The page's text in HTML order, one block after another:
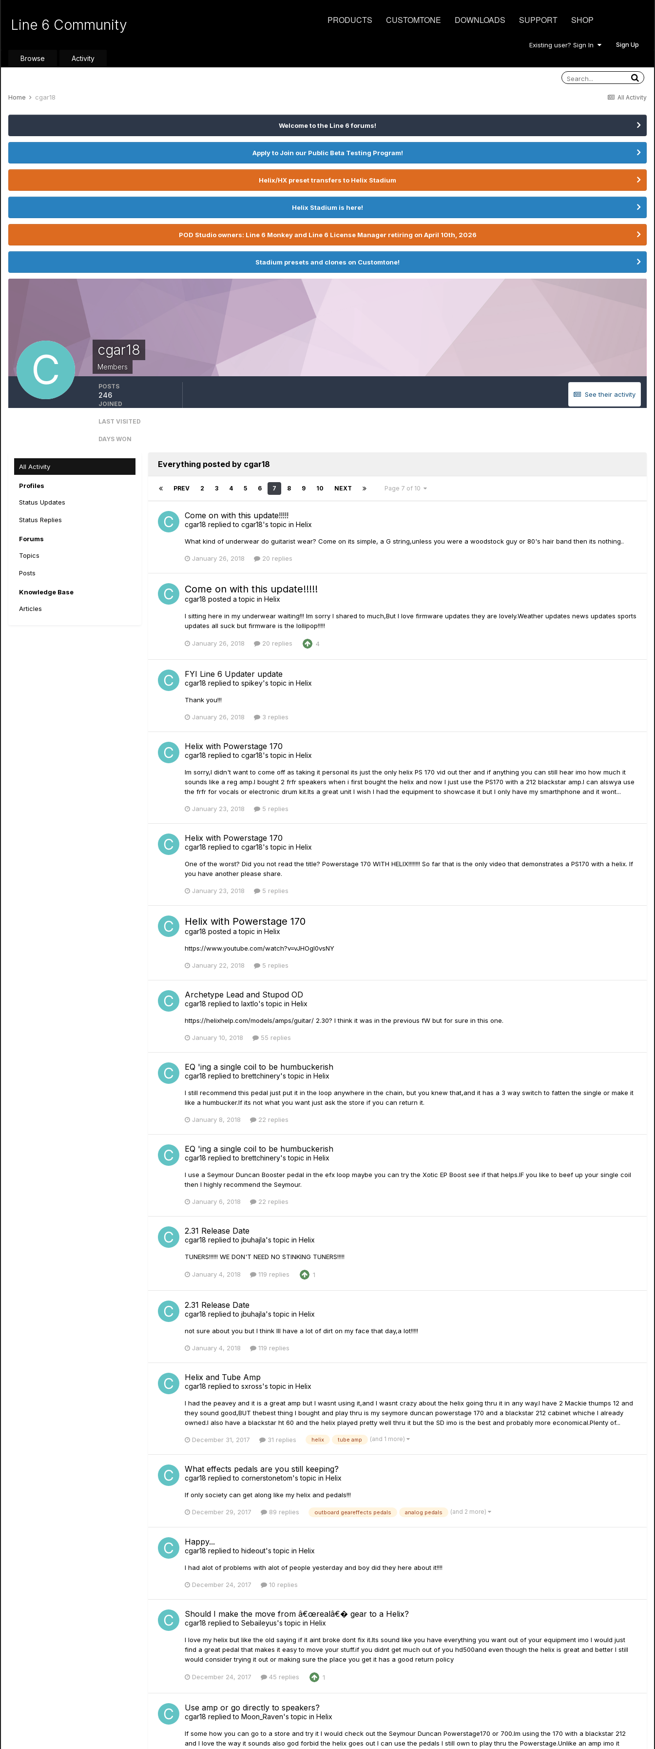
PRODUCTS CUSTOMTONE DOWNLOADS SUPPORT SHOP
Line 6 Community
Existing user? Sign In Sign Up
Browse Activity
All Activity
Home cgar18
Welcome to the Line 6 forums!
Apply to Join our Public Beta Testing Program!
Helix/HX preset transfers to Helix Stadium
Helix Stadium is here!
POD Studio owners: Line 6 Monkey and Line 6 License Manager retiring on April 10th, 2026
Stadium presets and clones on Customtone!
cgar18
Members
See their activity
POSTS
246
JOINED
LAST VISITED
DAYS WON
All Activity
Profiles
Status Updates
Status Replies
Forums
Topics
Posts
Knowledge Base
Articles
Everything posted by cgar18
PREV 2 3 4 5 6 7 8 9 10 NEXT Page 7 of 10
Come on with this update!!!!!
cgar18 replied to cgar18's topic in Helix
What kind of underwear do guitarist wear? Come on its simple, a G string,unless you were a woodstock guy or 80's hair band then its nothing..
January 26, 2018 20 replies
Come on with this update!!!!!
cgar18 posted a topic in Helix
I sitting here in my underwear waiting!!! Im sorry I shared to much,But I love firmware updates they are lovely.Weather updates news updates sports
updates all suck but firmware is the lollipop!!!!!
January 26, 2018 20 replies 4
FYI Line 6 Updater update
cgar18 replied to spikey's topic in Helix
Thank you!!!
January 26, 2018 3 replies
Helix with Powerstage 170
cgar18 replied to cgar18's topic in Helix
Im sorry,I didn't want to come off as taking it personal its just the only helix PS 170 vid out ther and if anything you can still hear imo how much it
sounds like a reg amp.I bought 2 frfr speakers when i first bought the helix and now I just use the PS170 with a 212 blackstar amp.I can alswya use
the frfr for vocals or electronic drum kit.Its a great unit I wish I had the equipment to showcase it but I only have my smarthphone and it wont...
January 23, 2018 5 replies
Helix with Powerstage 170
cgar18 replied to cgar18's topic in Helix
One of the worst? Did you not read the title? Powerstage 170 WITH HELIX!!!!!!!! So far that is the only video that demonstrates a PS170 with a helix. If
you have another please share.
January 23, 2018 5 replies
Helix with Powerstage 170
cgar18 posted a topic in Helix
https://www.youtube.com/watch?v=vJHOgl0vsNY
January 22, 2018 5 replies
Archetype Lead and Stupod OD
cgar18 replied to laxtlo's topic in Helix
https://helixhelp.com/models/amps/guitar/ 2.30? I think it was in the previous fW but for sure in this one.
January 10, 2018 55 replies
EQ 'ing a single coil to be humbuckerish
cgar18 replied to brettchinery's topic in Helix
I still recommend this pedal just put it in the loop anywhere in the chain, but you knew that,and it has a 3 way switch to fatten the single or make it
like a humbucker.If its not what you want just ask the store if you can return it.
January 8, 2018 22 replies
EQ 'ing a single coil to be humbuckerish
cgar18 replied to brettchinery's topic in Helix
I use a Seymour Duncan Booster pedal in the efx loop maybe you can try the Xotic EP Boost see if that helps.IF you like to beef up your single coil
then I highly recommend the Seymour.
January 6, 2018 22 replies
2.31 Release Date
cgar18 replied to jbuhajla's topic in Helix
TUNERS!!!!!! WE DON'T NEED NO STINKING TUNERS!!!!!
January 4, 2018 119 replies 1
2.31 Release Date
cgar18 replied to jbuhajla's topic in Helix
not sure about you but I think Ill have a lot of dirt on my face that day,a lot!!!!!
January 4, 2018 119 replies
Helix and Tube Amp
cgar18 replied to sxross's topic in Helix
I had the peavey and it is a great amp but I wasnt using it,and I wasnt crazy about the helix going thru it in any way.I have 2 Mackie thumps 12 and
they sound good,BUT thebest thing I bought and play thru is my seymore duncan powerstage 170 and a blackstar 212 cabinet whiche I already
owned.I also have a blackstar ht 60 and the helix played pretty well thru it but the SD imo is the best and probably more economical.Plenty of...
December 31, 2017 31 replies helix tube amp (and 1 more)
What effects pedals are you still keeping?
cgar18 replied to cornerstonetom's topic in Helix
If only society can get along like my helix and pedals!!!
December 29, 2017 89 replies outboard geareffects pedals analog pedals (and 2 more)
Happy...
cgar18 replied to hideout's topic in Helix
I had alot of problems with alot of people yesterday and boy did they here about it!!!!
December 24, 2017 10 replies
Should I make the move from â€œrealâ€� gear to a Helix?
cgar18 replied to Sebaileyus's topic in Helix
I love my helix but like the old saying if it aint broke dont fix it.Its sound like you have everything you want out of your equipment imo I would just
find a great pedal that makes it easy to move your stuff.if you didnt get much out of you hd500and even though the helix is great and better I still
would consider trying it out or making sure the place you get it has a good return policy
December 24, 2017 45 replies 1
Use amp or go directly to speakers?
cgar18 replied to Moon_Raven's topic in Helix
If some how you can go to a store and try it I would check out the Seymour Duncan Powerstage170 or 700.Im using the 170 with a blackstar 212
and I love the way it sounds also god forbid the helix goes out I can use the pedals I still own to play thru the Powerstage.Unlike an amp imo it